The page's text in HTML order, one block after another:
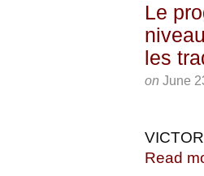
Le
les
on June
Read